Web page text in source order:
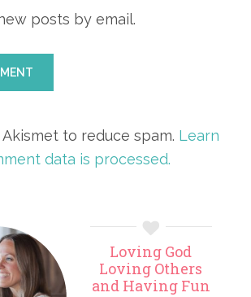
posts by email.
to reduce spam. Learn
data is processed.
Loving God
Loving Others
and Having Fun